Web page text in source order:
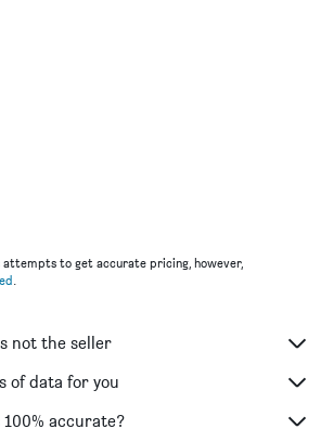
attempts to get accurate pricing, however,
not the seller
of data for you
accurate?